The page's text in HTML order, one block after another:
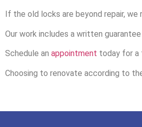
If the old locks are beyond repair,
Our work includes a written
Schedule an appointment today for a
Choosing to renovate according to